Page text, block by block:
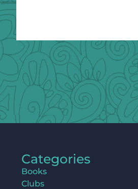
Categories
Books
Clubs